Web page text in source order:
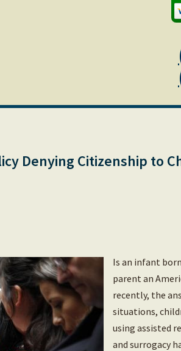
Denying Citizenship to
Is an infant
parent an
recently, the
situations,
using assisted
and surrogacy